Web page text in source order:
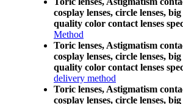
cosplay lenses, circle lenses,
quality color contact lenses
Method
Toric lenses, Astigmatism
cosplay lenses, circle lenses,
quality color contact lenses
delivery method
Toric lenses, Astigmatism
cosplay lenses, circle lenses,